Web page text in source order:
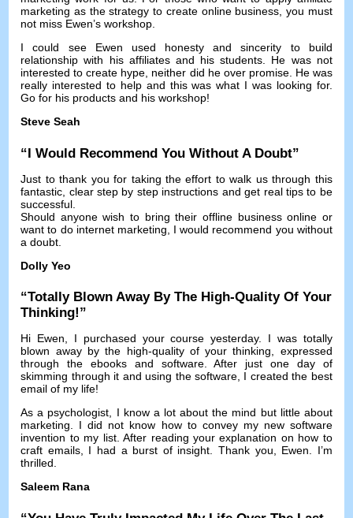
marketing as the strategy to create online business,you must
not miss Ewen’s workshop.
I could see Ewen used honesty and sincerity to build
relationship with his affiliates and his students. He was not
interested to create hype, neither did he over promise. He was
really interested to help and this was what I was looking for.
Go for his products and his workshop!
Steve Seah
“I Would Recommend You Without A Doubt”
Just to thank you for taking the effort to walk us through this
fantastic clear step by step instructions and get real tips to be
successful
Should anyone wish to bring their offline business online or
want to do internet marketing
I would recommend you without
a doubt
Dolly Yeo
“Totally Blown Away By The High-Quality Of Your
Thinking!”
Hi Ewen I purchased your course yesterday. I was totally
blown away by the high-quality of your thinking
expressed
through the ebooks and software.After just one day of
skimming through it and using the software, I created the best
email of my life!
As a psychologist
I know a lot about the mind but little about
marketing
I did not know how to convey my new software
invention to my list.After reading your explanation on how to
craft emails, I had a burst of insight .Thank you Ewen
I’m
thrilled
Saleem Rana